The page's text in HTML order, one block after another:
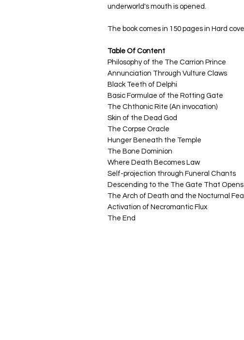
underworld's mouth is opened.
The book comes in 150 pages in Hard
Table Of Content
Philosophy of the The Carrion Prince
Annunciation Through Vulture Claws
Black Teeth of Delphi
Basic Formulae of the Rotting Gate
The Chthonic Rite (An invocation)
Skin of the Dead God
The Corpse Oracle
Hunger Beneath the Temple
The Bone Dominion
Where Death Becomes Law
Self-projection through Funeral Chants
Descending to the The Gate That Opens
The Arch of Death and the Nocturnal
Activation of Necromantic Flux
The End